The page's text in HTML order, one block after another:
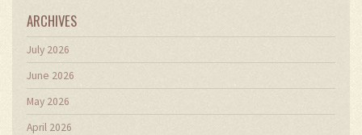
ARCHIVES
July 2026
June 2026
May 2026
April 2026